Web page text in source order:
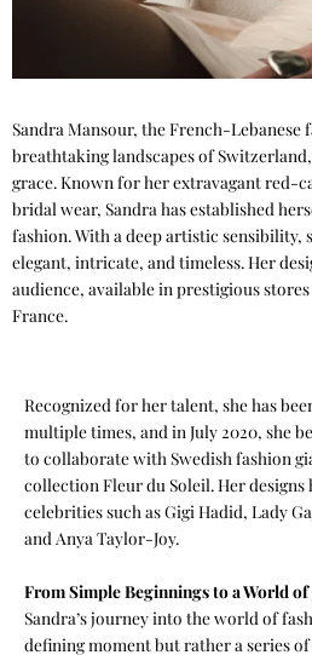
Sandra Mansour, the French-Lebanese
breathtaking landscapes of
grace. Known for her extravagant red-
bridal wear, Sandra has established
fashion. With a deep artistic sensibility,
elegant, intricate, and timeless. Her
audience, available in prestigious stores
France.
Recognized for her talent, she has
multiple times, and in July 2020, she
to collaborate with Swedish fashion
collection Fleur du Soleil. Her designs
celebrities such as Gigi Hadid, Lady
and Anya Taylor-Joy.
From Simple Beginnings to a World
Sandra’s journey into the world of
defining moment but rather a series